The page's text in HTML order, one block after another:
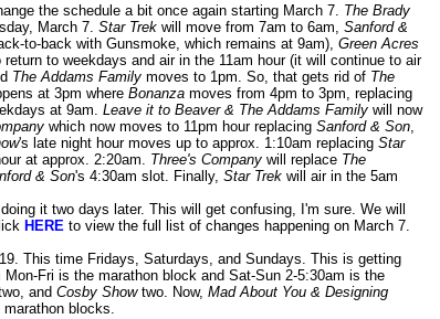
the schedule a bit once again starting March 7. The Brady
March 7. Star Trek will move from 7am to 6am, Sanford &
to-back with Gunsmoke, which remains at 9am), Green Acres
return to weekdays and air in the 11am hour (it will continue to air
The Addams Family moves to 1pm. So, that gets rid of The
at 3pm where Bonanza moves from 4pm to 3pm, replacing
at 9am. Leave it to Beaver & The Addams Family will now
which now moves to 11pm hour replacing Sanford & Son,
's late night hour moves up to approx. 1:10am replacing Star
at approx. 2:20am. Three's Company will replace The
& Son's 4:30am slot. Finally, Star Trek will air in the 5am
it two days later. This will get confusing, I'm sure. We will
HERE to view the full list of changes happening on March 7.
This time Fridays, Saturdays, and Sundays. This is getting
Fri is the marathon block and Sat-Sun 2-5:30am is the
and Cosby Showtwo. Now, Mad About You & Designing
blocks.